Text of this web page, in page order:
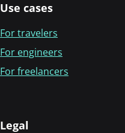
Use cases
For travelers
For engineers
For freelancers
Legal